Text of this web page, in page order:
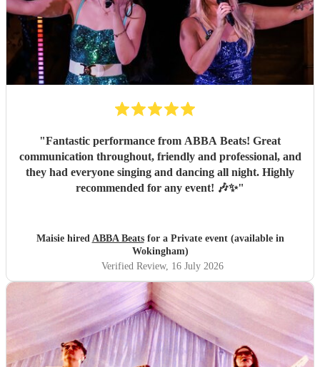
"Fantastic performance from ABBA Beats! Great
communication throughout, friendly and professional, and
they had everyone singing and dancing all night. Highly
recommended for any event! 🎶✨"
Maisie hired ABBA Beatsfor a Private event (available in
Wokingham)
Verified Review, 16 July 2026